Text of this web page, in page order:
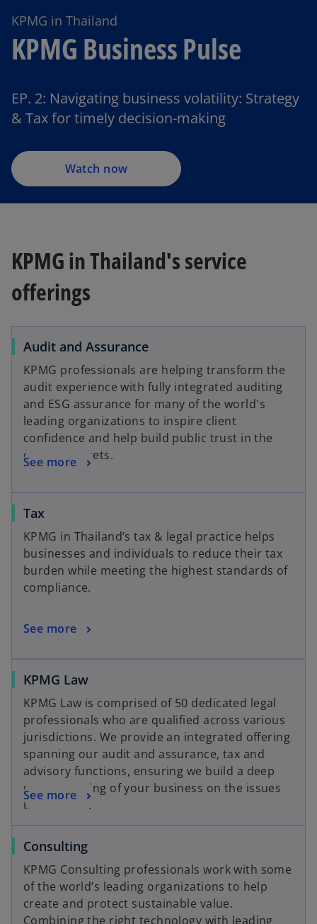
KPMG in Thailand
KPMG Business Pulse
EP. 2: Navigating business volatility: Strategy
& Tax for timely decision-making
Watch now
KPMG in Thailand's service
offerings
Audit and Assurance
KPMG professionals are helping transform the
audit experience with fully integrated auditing
and ESG assurance for many of the world's
leading organizations to inspire client
confidence and help build public trust in the
capital markets.
See more
Tax
KPMG in Thailand’s tax & legal practice helps
businesses and individuals to reduce their tax
burden while meeting the highest standards of
compliance.
See more
KPMG Law
KPMG Law is comprised of 50 dedicated legal
professionals who are qualified across various
jurisdictions. We provide an integrated offering
spanning our audit and assurance, tax and
advisory functions, ensuring we build a deep
understanding of your business on the issues
that matter.
See more
Consulting
KPMG Consulting professionals work with some
of the world’s leading organizations to help
create and protect sustainable value.
Combining the right technology with leading